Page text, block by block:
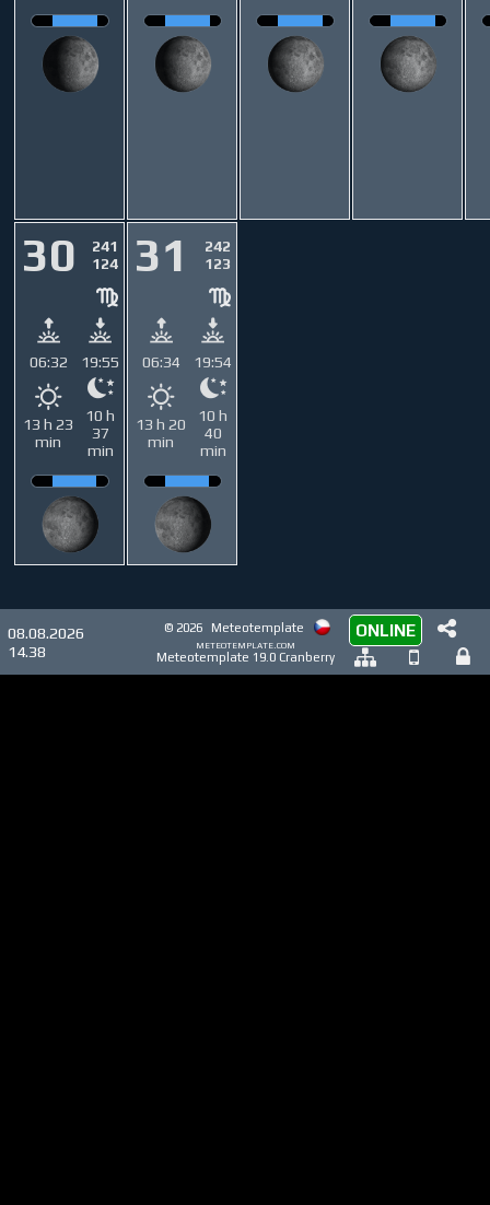
30
241
124
06:32 19:55
13 h 23
min
10 h
37
min
31
242
123
06:34 19:54
13 h 20
min
10 h
40
min
08.08.2026
14.38
© 2026
Meteotemplate
meteotemplate.com
Meteotemplate 19.0 Cranberry
ONLINE